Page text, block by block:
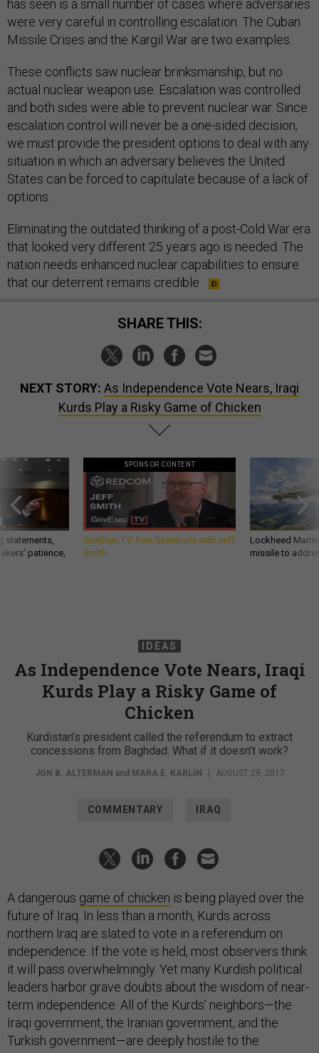
has seen is a small number of cases where adversaries
were very careful in controlling escalation. The Cuban
Missile Crises and the Kargil War are two examples.
These conflicts saw nuclear brinksmanship, but no
actual nuclear weapon use. Escalation was controlled
and both sides were able to prevent nuclear war. Since
escalation control will never be a one-sided decision,
we must provide the president options to deal with any
situation in which an adversary believes the United
States can be forced to capitulate because of a lack of
options.
Eliminating the outdated thinking of a post-Cold War era
that looked very different 25 years ago is needed. The
nation needs enhanced nuclear capabilities to ensure
that our deterrent remains credible.
SHARE THIS:
NEXT STORY: As Independence Vote Nears, Iraqi
Kurds Play a Risky Game of Chicken
statements,
patience,
SPONSOR CONTENT
GovExec TV: Five Questions with Jeff
Smith
Lockheed
missile to
IDEAS
As Independence Vote Nears, Iraqi
Kurds Play a Risky Game of
Chicken
Kurdistan’s president called the referendum to extract
concessions from Baghdad. What if it doesn’t work?
JON B. ALTERMAN and MARA E. KARLIN | AUGUST 29, 2017
COMMENTARY IRAQ
A dangerous game of chicken is being played over the
future of Iraq. In less than a month, Kurds across
northern Iraq are slated to vote in a referendum on
independence. If the vote is held, most observers think
it will pass overwhelmingly. Yet many Kurdish political
leaders harbor grave doubts about the wisdom of near-
term independence. All of the Kurds’ neighbors—the
Iraqi government, the Iranian government, and the
Turkish government—are deeply hostile to the